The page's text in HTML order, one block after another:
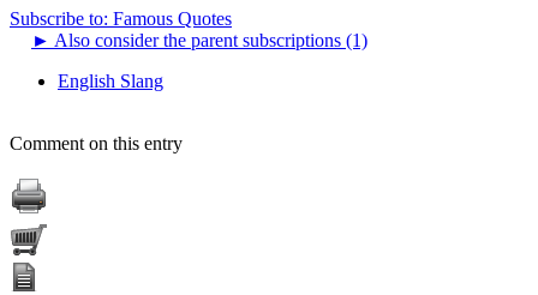
Subscribe to: Famous Quotes
► Also consider the parent subscriptions (1)
English Slang
Comment on this entry